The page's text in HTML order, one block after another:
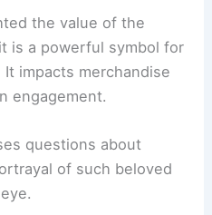
the value of the
is a powerful symbol for
impacts merchandise
engagement.
questions about
of such beloved